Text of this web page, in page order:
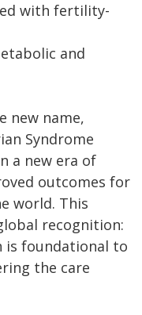
with fertility-
and
new name,
Syndrome
a new era of
outcomes for
world. This
recognition:
is foundational to
the care